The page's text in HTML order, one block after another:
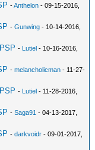
-Anthelon - 09-15-2016,
-Gunwing - 10-14-2016,
- Lutiel - 10-16-2016,
-melancholicman - 11-27-
- Lutiel - 11-28-2016,
-Saga91 - 04-13-2017,
-darkvoidr - 09-01-2017,